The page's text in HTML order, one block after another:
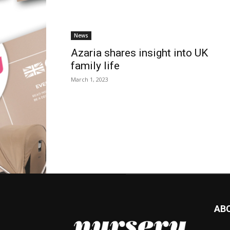
News
Azaria shares insight into UK
family life
March 1, 2023